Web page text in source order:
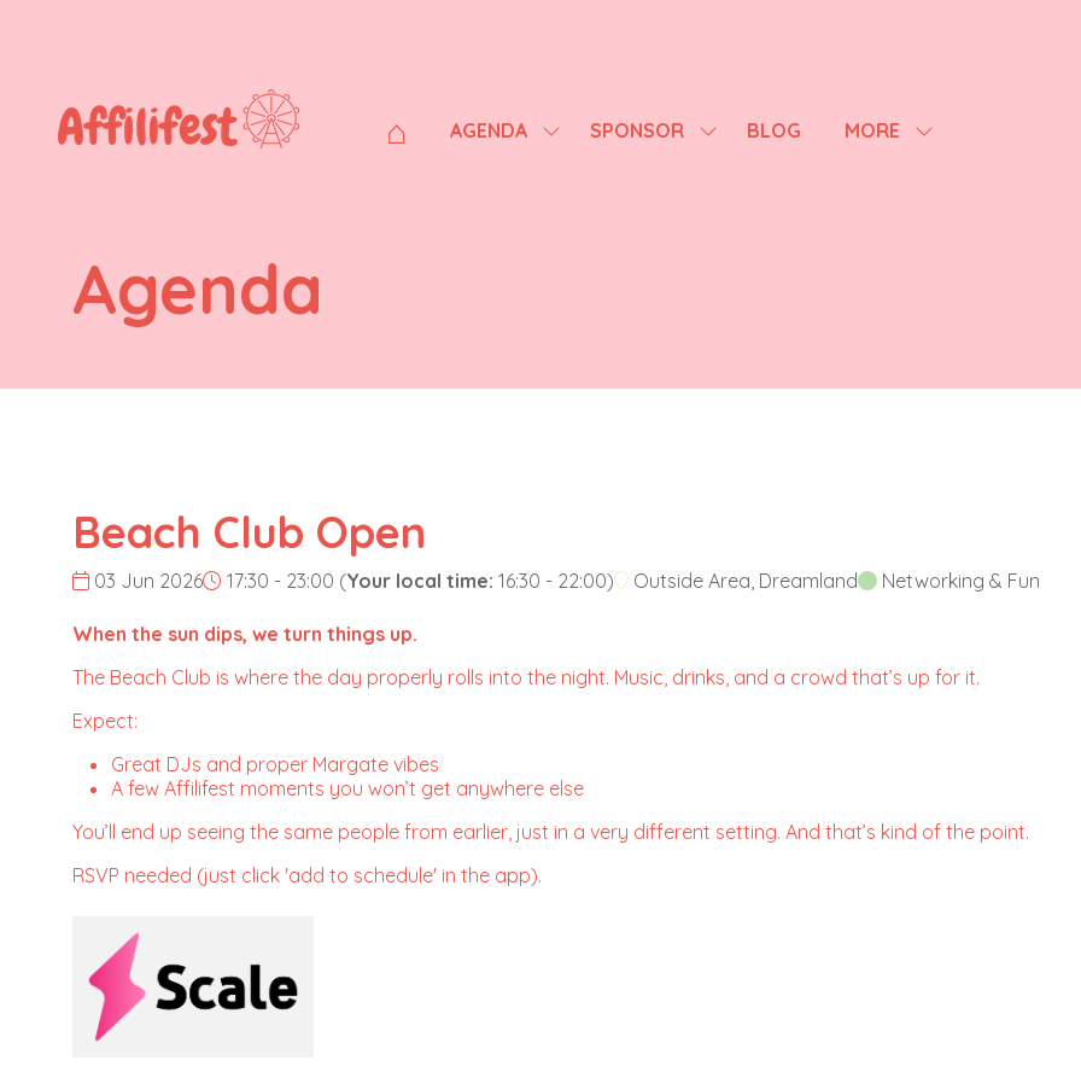
⌂ AGENDA
SHOWSPONSOR
SHOWBLOG MORE
SHOW
Agenda
Beach Club Open
03 Jun 2026 17:30 - 23:00 (Your local time: 16:30 - 22:00) Outside Area, Dreamland Networking & Fun
When the sun dips, we turn things up.
The Beach Club is where the day properly rolls into the night. Music, drinks, and a crowd that’s up for it.
Expect:
Great DJs and proper Margate vibes
A few Affilifest moments you won’t get anywhere else
You’ll end up seeing the same people from earlier, just in a very different setting. And that’s kind of the point.
RSVP needed (just click 'add to schedule' in the app).